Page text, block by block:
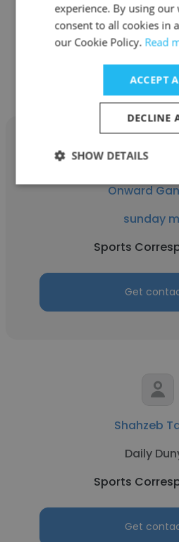
Sports
Onward
sunday
Sports
Get
Shahzeb
Daily
Sports
Get
experience. By using our
consent to all cookies in
our Cookie Policy. Read
ACCEPT
DECLINE
SHOW DETAILS